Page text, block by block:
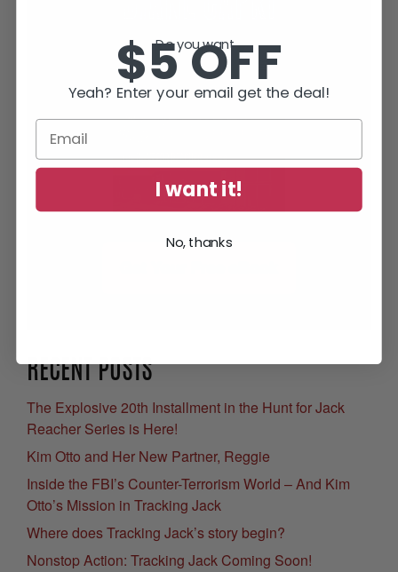
RECENT POSTS
The Explosive 20th Installment in the Hunt for Jack
Reacher Series is Here!
Kim Otto and Her New Partner, Reggie
Inside the FBI’s Counter-Terrorism World – And Kim
Otto’s Mission in Tracking Jack
Where does Tracking Jack’s story begin?
Nonstop Action: Tracking Jack Coming Soon!
Do you want...
$5 OFF
Yeah? Enter your email get the deal!
I want it!
No, thanks